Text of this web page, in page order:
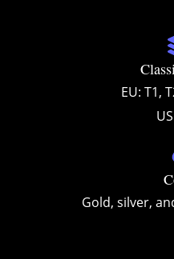
EU: T1,
Gold, silver,